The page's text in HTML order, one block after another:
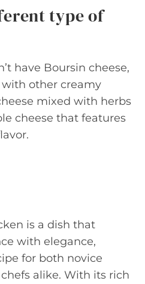
type of
have Boursin cheese,
other creamy
mixed with herbs
cheese that features
is a dish that
with elegance,
for both novice
alike. With its rich